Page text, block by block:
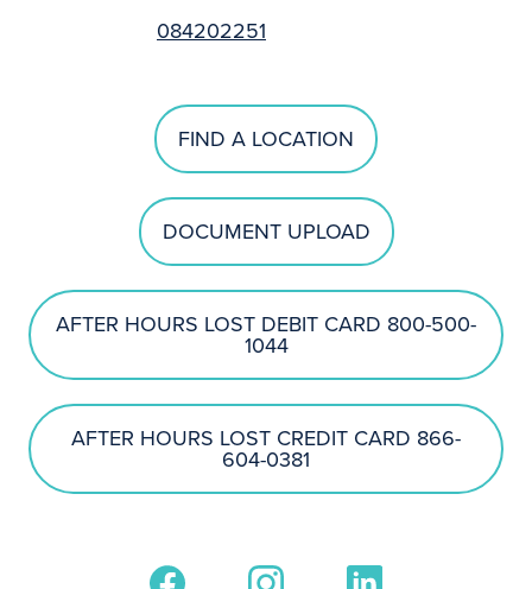
084202251
FIND A LOCATION
DOCUMENT UPLOAD
AFTER HOURS LOST DEBIT CARD 800-500-
1044
AFTER HOURS LOST CREDIT CARD 866-
604-0381